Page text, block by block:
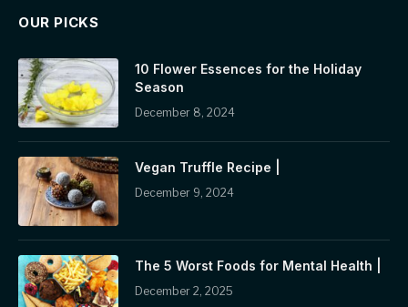
OUR PICKS
10 Flower Essences for the Holiday
Season
December 8, 2024
Vegan Truffle Recipe |
December 9, 2024
The 5 Worst Foods for Mental Health |
December 2, 2025